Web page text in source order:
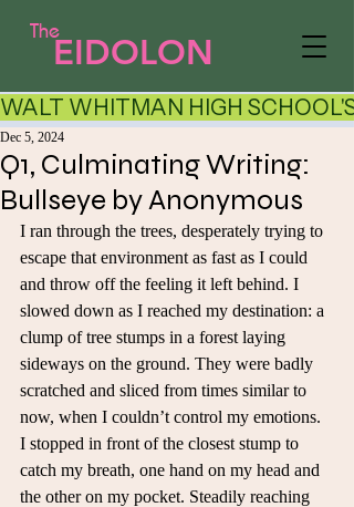
EIDOLON
The
WALT WHITMAN HIGH
Q1, Culminating Writing:
Bullseye by Anonymous
Dec 5, 2024
I ran through the trees, desperately trying to
escape that environment as fast as I could
and throw off the feeling it left behind. I
slowed down as I reached my destination: a
clump of tree stumps in a forest laying
sideways on the ground. They were badly
scratched and sliced from times similar to
now, when I couldn’t control my emotions.
I stopped in front of the closest stump to
catch my breath, one hand on my head and
the other on my pocket. Steadily reaching